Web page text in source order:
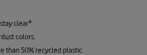
clear*
colors.
than 50% recycled plastic